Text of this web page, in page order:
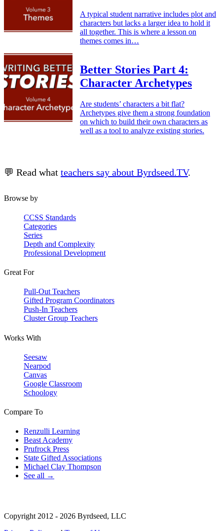
A typical student narrative includes plot and
characters but lacks a larger idea to hold it
all together. This is where a lesson on
themes comes in…
Better Stories Part 4:
Character Archetypes
Are students’ characters a bit flat?
Archetypes give them a strong foundation
on which to build their own characters as
well as a tool to analyze existing stories.
💬 Read what teachers say about Byrdseed.TV.
Browse by
CCSS Standards
Categories
Series
Depth and Complexity
Professional Development
Great For
Pull-Out Teachers
Gifted Program Coordinators
Push-In Teachers
Cluster Group Teachers
Works With
Seesaw
Nearpod
Canvas
Google Classroom
Schoology
Compare To
Renzulli Learning
Beast Academy
Prufrock Press
State Gifted Associations
Michael Clay Thompson
See all →
Copyright 2012 - 2026 Byrdseed, LLC